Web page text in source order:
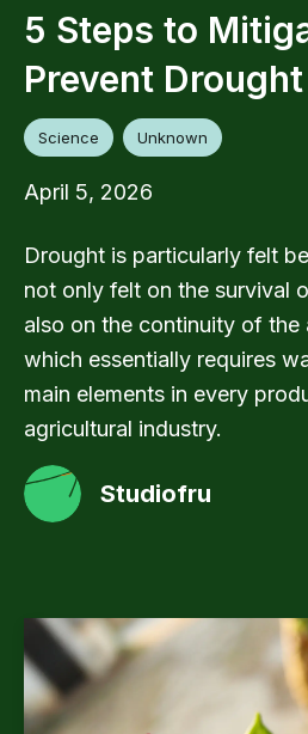
5 Steps to
Prevent
Science Unknown
April 5, 2026
Drought is particularly felt
not only felt on the survival
also on the continuity of the
which essentially requires
main elements in every
agricultural industry.
Studiofru